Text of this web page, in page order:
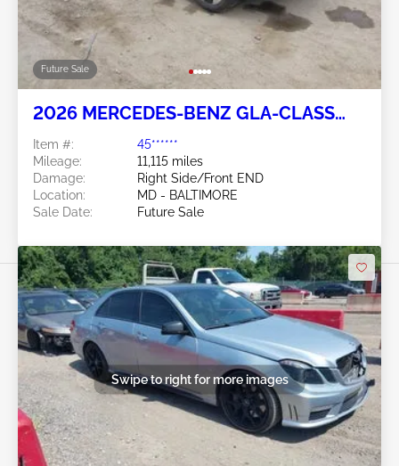
Future Sale
2026 MERCEDES-BENZ GLA-CLASS
Item #:
45******
Mileage:
11,115 miles
Damage:
Right Side/Front END
Location:
MD - BALTIMORE
Sale Date:
Future Sale
Swipe to right for more images